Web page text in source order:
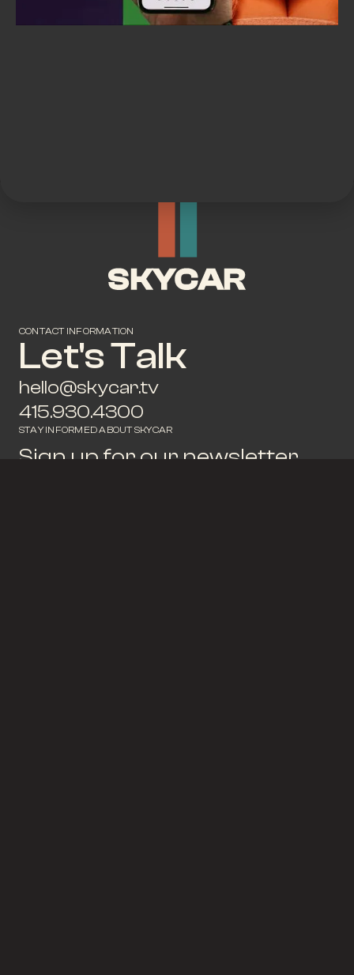
CONTACT INFORMATION
Let's Talk
hello@skycar.tv
415.930.4300
STAY INFORMED ABOUT SKYCAR
Sign up for our newsletter